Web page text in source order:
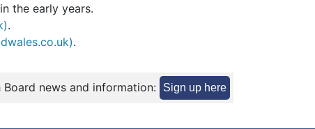
the early years.
.
.
Board news and information: Sign up here